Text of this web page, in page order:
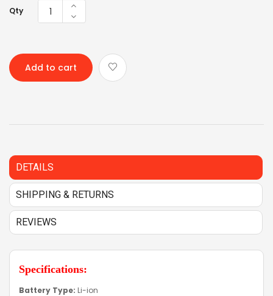
Qty
Add to cart
DETAILS
SHIPPING & RETURNS
REVIEWS
Specifications:
Battery Type: Li-ion